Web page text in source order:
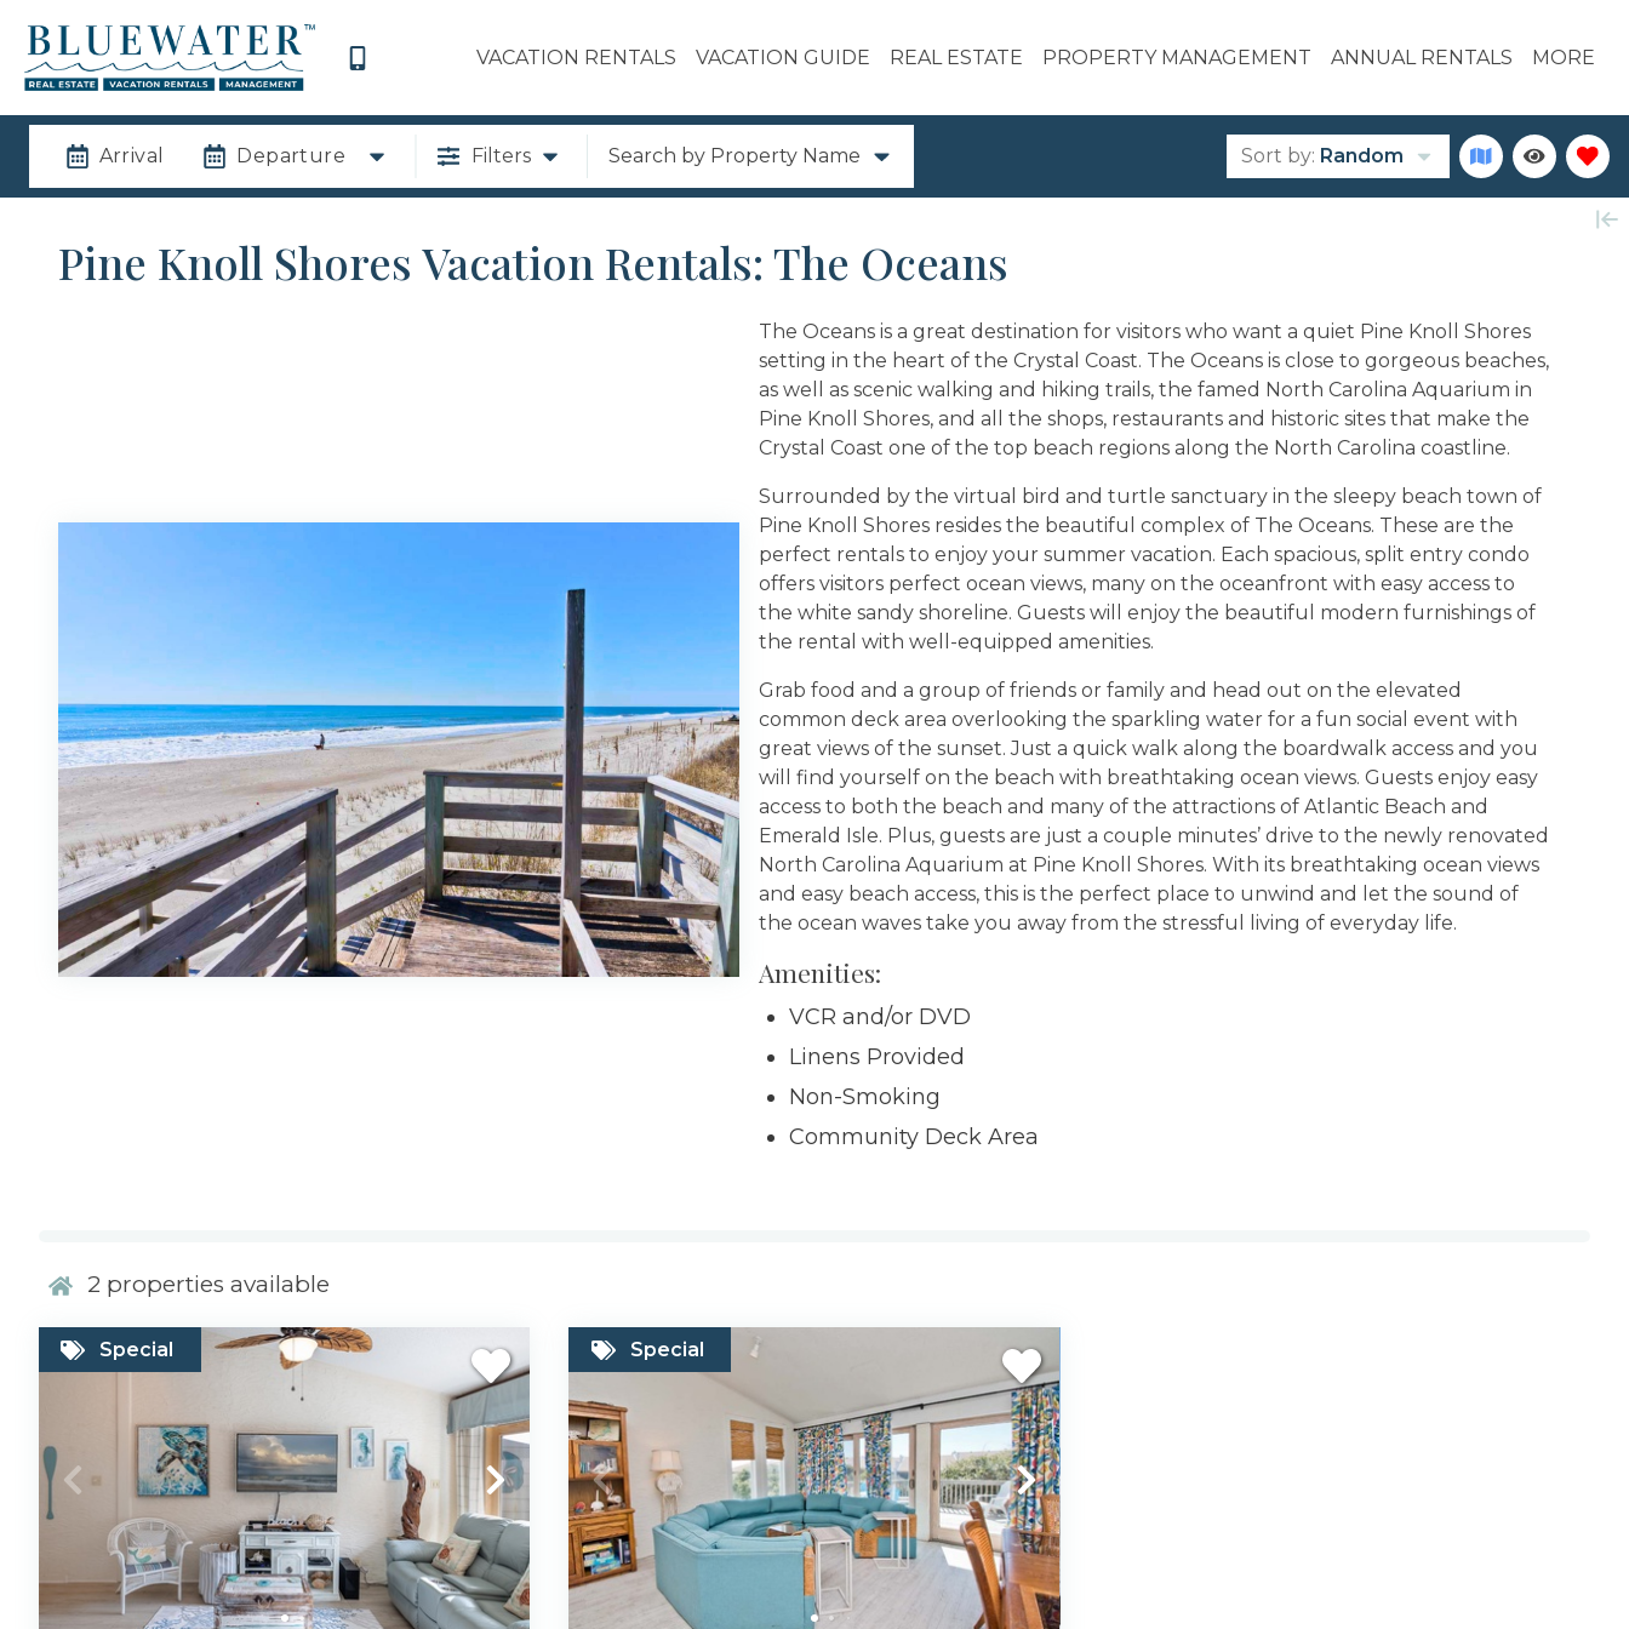
VACATION RENTALS VACATION GUIDE REAL ESTATE PROPERTY MANAGEMENT ANNUAL RENTALS MORE
Arrival Departure Filters Search by Property Name Sort by: Random
Pine Knoll Shores Vacation Rentals: The Oceans
The Oceans is a great destination for visitors who want a quiet Pine Knoll Shores
setting in the heart of the Crystal Coast. The Oceans is close to gorgeous beaches,
as well as scenic walking and hiking trails, the famed North Carolina Aquarium in
Pine Knoll Shores, and all the shops, restaurants and historic sites that make the
Crystal Coast one of the top beach regions along the North Carolina coastline.
Surrounded by the virtual bird and turtle sanctuary in the sleepy beach town of
Pine Knoll Shores resides the beautiful complex of The Oceans. These are the
perfect rentals to enjoy your summer vacation. Each spacious, split entry condo
offers visitors perfect ocean views, many on the oceanfront with easy access to
the white sandy shoreline. Guests will enjoy the beautiful modern furnishings of
the rental with well-equipped amenities.
Grab food and a group of friends or family and head out on the elevated
common deck area overlooking the sparkling water for a fun social event with
great views of the sunset. Just a quick walk along the boardwalk access and you
will find yourself on the beach with breathtaking ocean views. Guests enjoy easy
access to both the beach and many of the attractions of Atlantic Beach and
Emerald Isle. Plus, guests are just a couple minutes’ drive to the newly renovated
North Carolina Aquarium at Pine Knoll Shores. With its breathtaking ocean views
and easy beach access, this is the perfect place to unwind and let the sound of
the ocean waves take you away from the stressful living of everyday life.
Amenities:
VCR and/or DVD
Linens Provided
Non-Smoking
Community Deck Area
2 properties available
Special Special